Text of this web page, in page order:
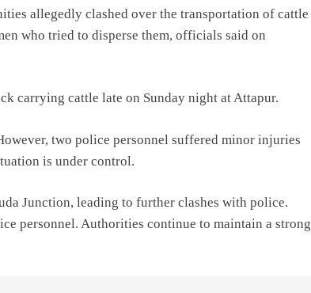
allegedly clashed over the transportation of cattle
who tried to disperse them, officials said on
carrying cattle late on Sunday night at Attapur.
two police personnel suffered minor injuries
is under control.
Junction, leading to further clashes with police.
personnel. Authorities continue to maintain a strong